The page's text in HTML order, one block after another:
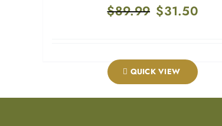
$89.99 Original
$31.50Current
QUICK VIEW